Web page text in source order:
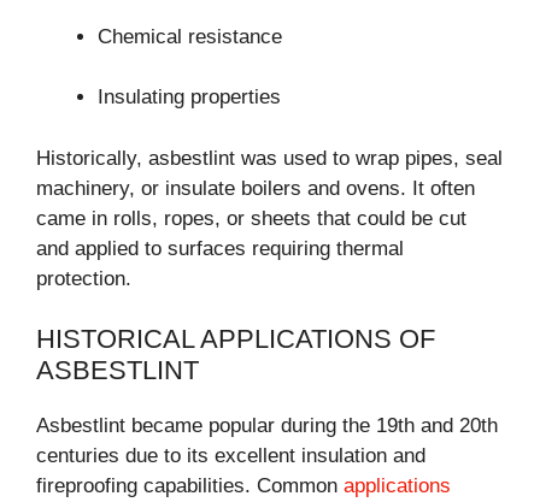
Chemical resistance
Insulating properties
Historically, asbestlint was used to wrap pipes, seal
machinery, or insulate boilers and ovens. It often
came in rolls, ropes, or sheets that could be cut
and applied to surfaces requiring thermal
protection.
HISTORICAL APPLICATIONS OF
ASBESTLINT
Asbestlint became popular during the 19th and 20th
centuries due to its excellent insulation and
fireproofing capabilities. Common applications